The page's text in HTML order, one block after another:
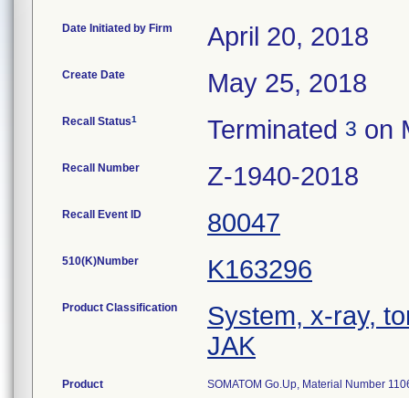
Date Initiated by Firm April 20, 2018
Create Date May 25, 2018
Recall Status1 Terminated 3 on
Recall Number Z-1940-2018
Recall Event ID 80047
510(K)Number K163296
Product Classification
System, x-ray,
JAK
Product
SOMATOM Go.Up, Material Number